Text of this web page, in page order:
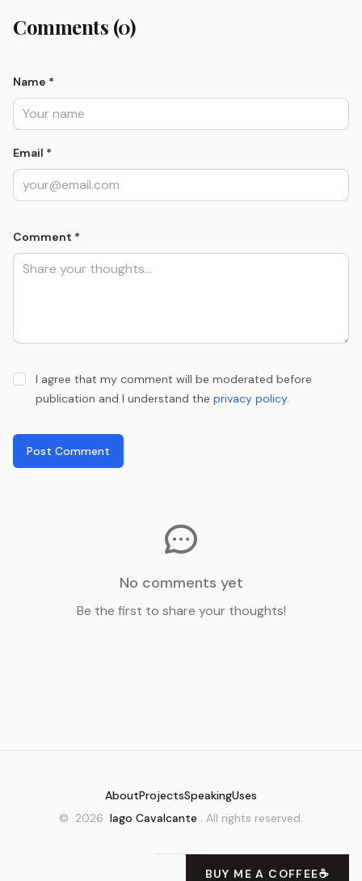
Comments (0)
Name *
Email *
Comment *
I agree that my comment will be moderated before
publication and I understand the privacy policy.
Post Comment
No comments yet
Be the first to share your thoughts!
BUY ME A COFFEE☕
AboutProjectsSpeakingUses
© 2026 Iago Cavalcante . All rights reserved.